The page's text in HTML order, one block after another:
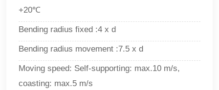
+20℃
Bending radius fixed :4 x d
Bending radius movement :7.5 x d
Moving speed: Self-supporting: max.10 m/s,
coasting: max.5 m/s